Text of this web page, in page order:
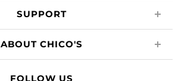
SUPPORT
ABOUT CHICO'S
FOLLOW US